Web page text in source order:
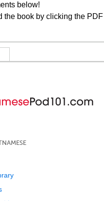
below!
the book by clicking the